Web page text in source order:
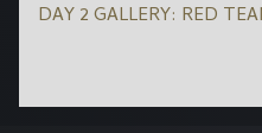
DAY 2 GALLERY: RED